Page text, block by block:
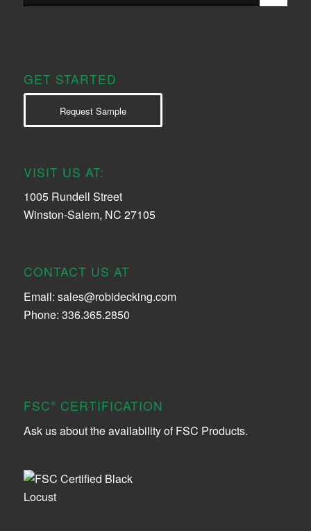
GET STARTED
Request Sample
VISIT US AT:
1005 Rundell Street
Winston-Salem, NC 27105
CONTACT US AT
Email: sales@robidecking.com
Phone: 336.365.2850
FSC® CERTIFICATION
Ask us about the availability of FSC Products.